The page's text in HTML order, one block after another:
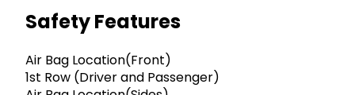
Safety Features
Air Bag Location(Front)
1st Row (Driver and Passenger)